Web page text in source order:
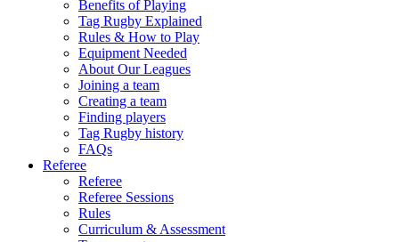
Benefits of Playing
Tag Rugby Explained
Rules & How to Play
Equipment Needed
About Our Leagues
Joining a team
Creating a team
Finding players
Tag Rugby history
FAQs
Referee
Referee
Referee Sessions
Rules
Curriculum & Assessment